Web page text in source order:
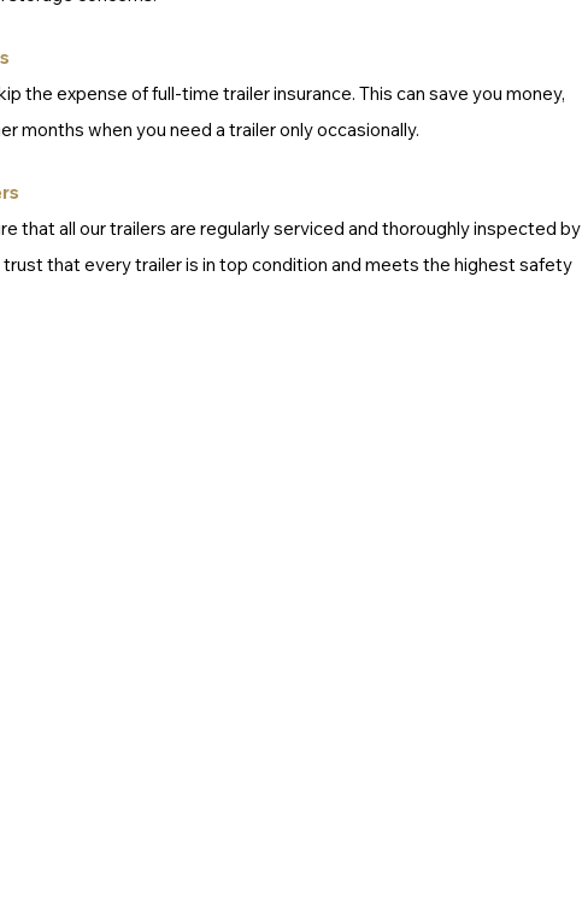
the expense of full-time trailer insurance. This can save you money,
months when you need a trailer only occasionally.
that all our trailers are regularly serviced and thoroughly inspected by
trust that every trailer is in top condition and meets the highest safety